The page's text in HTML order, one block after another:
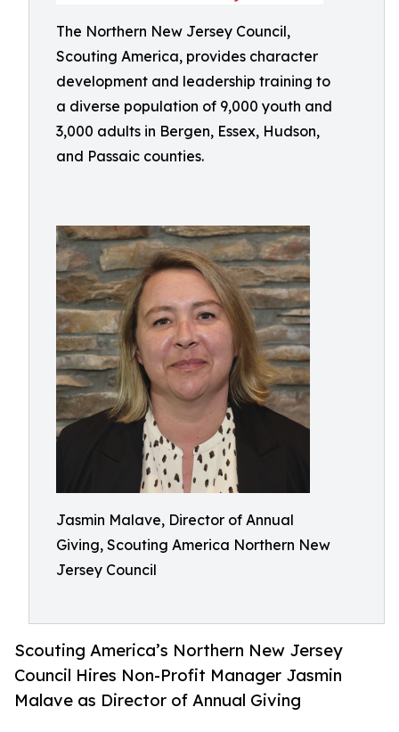
The Northern New Jersey Council,
Scouting America, provides character
development and leadership training to
a diverse population of 9,000 youth and
3,000 adults in Bergen, Essex, Hudson,
and Passaic counties.
Jasmin Malave, Director of Annual
Giving, Scouting America Northern New
Jersey Council
Scouting America’s Northern New Jersey
Council Hires Non-Profit Manager Jasmin
Malave as Director of Annual Giving